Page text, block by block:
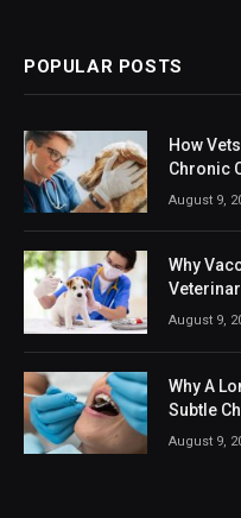
POPULAR POSTS
How
Chronic
August 9,
Why
August 9,
Why A
Subtle
August 9,